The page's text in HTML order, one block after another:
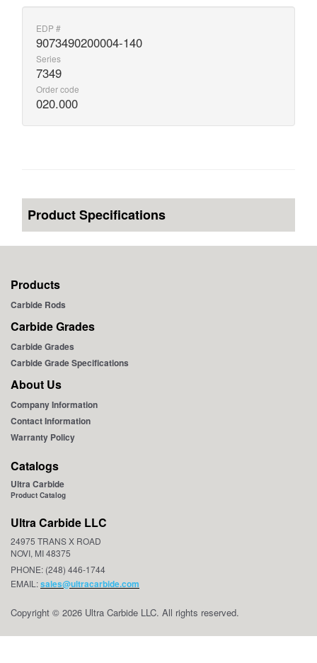
EDP #
9073490200004-140
Series
7349
Order code
020.000
Product Specifications
Products
Carbide Rods
Carbide Grades
Carbide Grades
Carbide Grade Specifications
About Us
Company Information
Contact Information
Warranty Policy
Catalogs
Ultra Carbide
Product Catalog
Ultra Carbide LLC
24975 TRANS X ROAD
NOVI, MI 48375
PHONE: (248) 446-1744
EMAIL:sales@ultracarbide.com
Copyright © 2026 Ultra Carbide LLC. All rights reserved.